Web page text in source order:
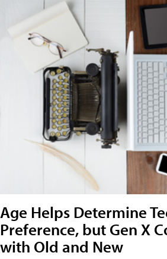
Age Helps Determine
Preference, but Gen X
with Old and New